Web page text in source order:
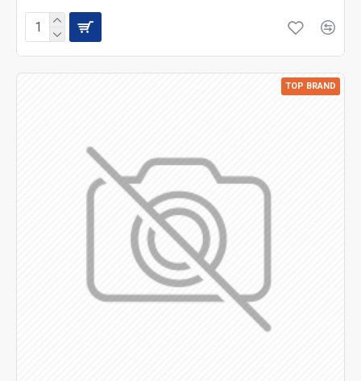
TOP BRAND